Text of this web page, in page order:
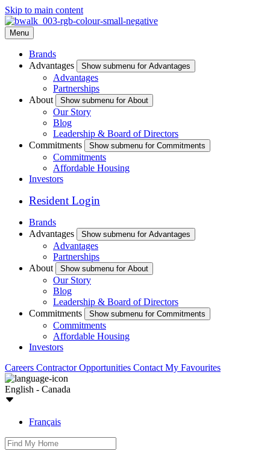
Skip to main content
Menu
Brands
Advantages
Show submenu for Advantages
Advantages
Partnerships
About
Show submenu for About
Our Story
Blog
Leadership & Board of Directors
Commitments
Show submenu for Commitments
Commitments
Affordable Housing
Investors
Resident Login
Brands
Advantages
Show submenu for Advantages
Advantages
Partnerships
About
Show submenu for About
Our Story
Blog
Leadership & Board of Directors
Commitments
Show submenu for Commitments
Commitments
Affordable Housing
Investors
Careers Contractor Opportunities Contact My Favourites
English - Canada
Français